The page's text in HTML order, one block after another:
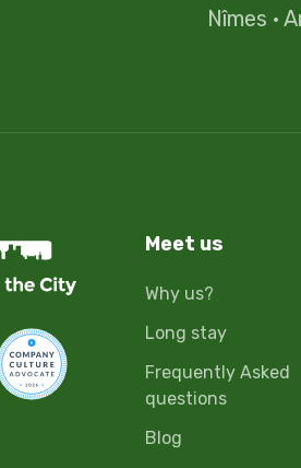
Nîmes ·
Meet us
Why us?
Long stay
Frequently Asked
questions
Blog